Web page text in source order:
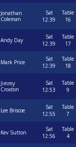
Jonathan
Coleman
Sat
12:39
Table
16
Andy Day
Sat
12:39
Table
17
Mark Price
Sat
12:39
Table
18
Jimmy
Croxton
Sat
12:53
Table
9
Lee Briscoe
Sat
12:55
Table
7
Kev Sutton
Sat
12:56
Table
4